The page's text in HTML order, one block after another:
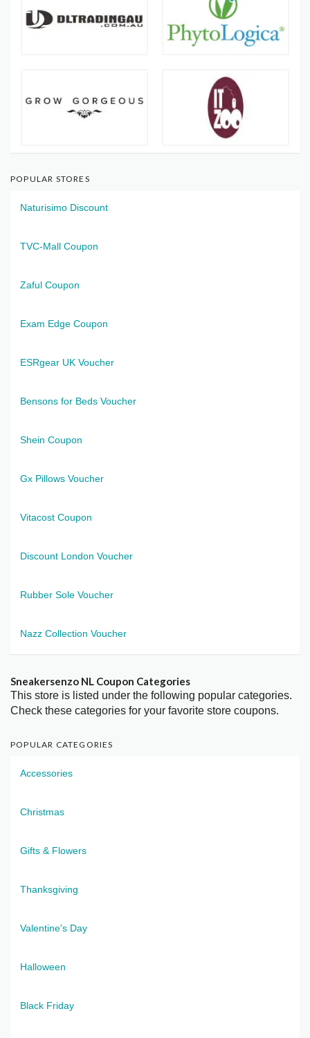
POPULAR STORES
Naturisimo Discount
TVC-Mall Coupon
Zaful Coupon
Exam Edge Coupon
ESRgear UK Voucher
Bensons for Beds Voucher
Shein Coupon
Gx Pillows Voucher
Vitacost Coupon
Discount London Voucher
Rubber Sole Voucher
Nazz Collection Voucher
Sneakersenzo NL Coupon Categories
This store is listed under the following popular categories.
Check these categories for your favorite store coupons.
POPULAR CATEGORIES
Accessories
Christmas
Gifts & Flowers
Thanksgiving
Valentine's Day
Halloween
Black Friday